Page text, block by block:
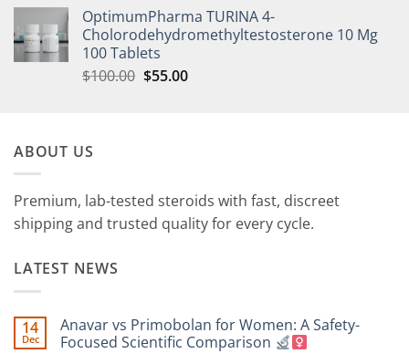
OptimumPharma TURINA 4-
Cholorodehydromethyltestosterone 10 Mg
100 Tablets
$100.00 $55.00
ABOUT US
Premium, lab-tested steroids with fast, discreet
shipping and trusted quality for every cycle.
LATEST NEWS
14
Dec
Anavar vs Primobolan for Women: A Safety-
Focused Scientific Comparison